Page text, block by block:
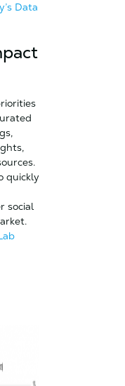
Data
quickly
social